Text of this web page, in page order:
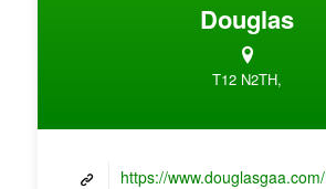
Douglas
T12 N2TH,
https://www.douglasgaa.com/